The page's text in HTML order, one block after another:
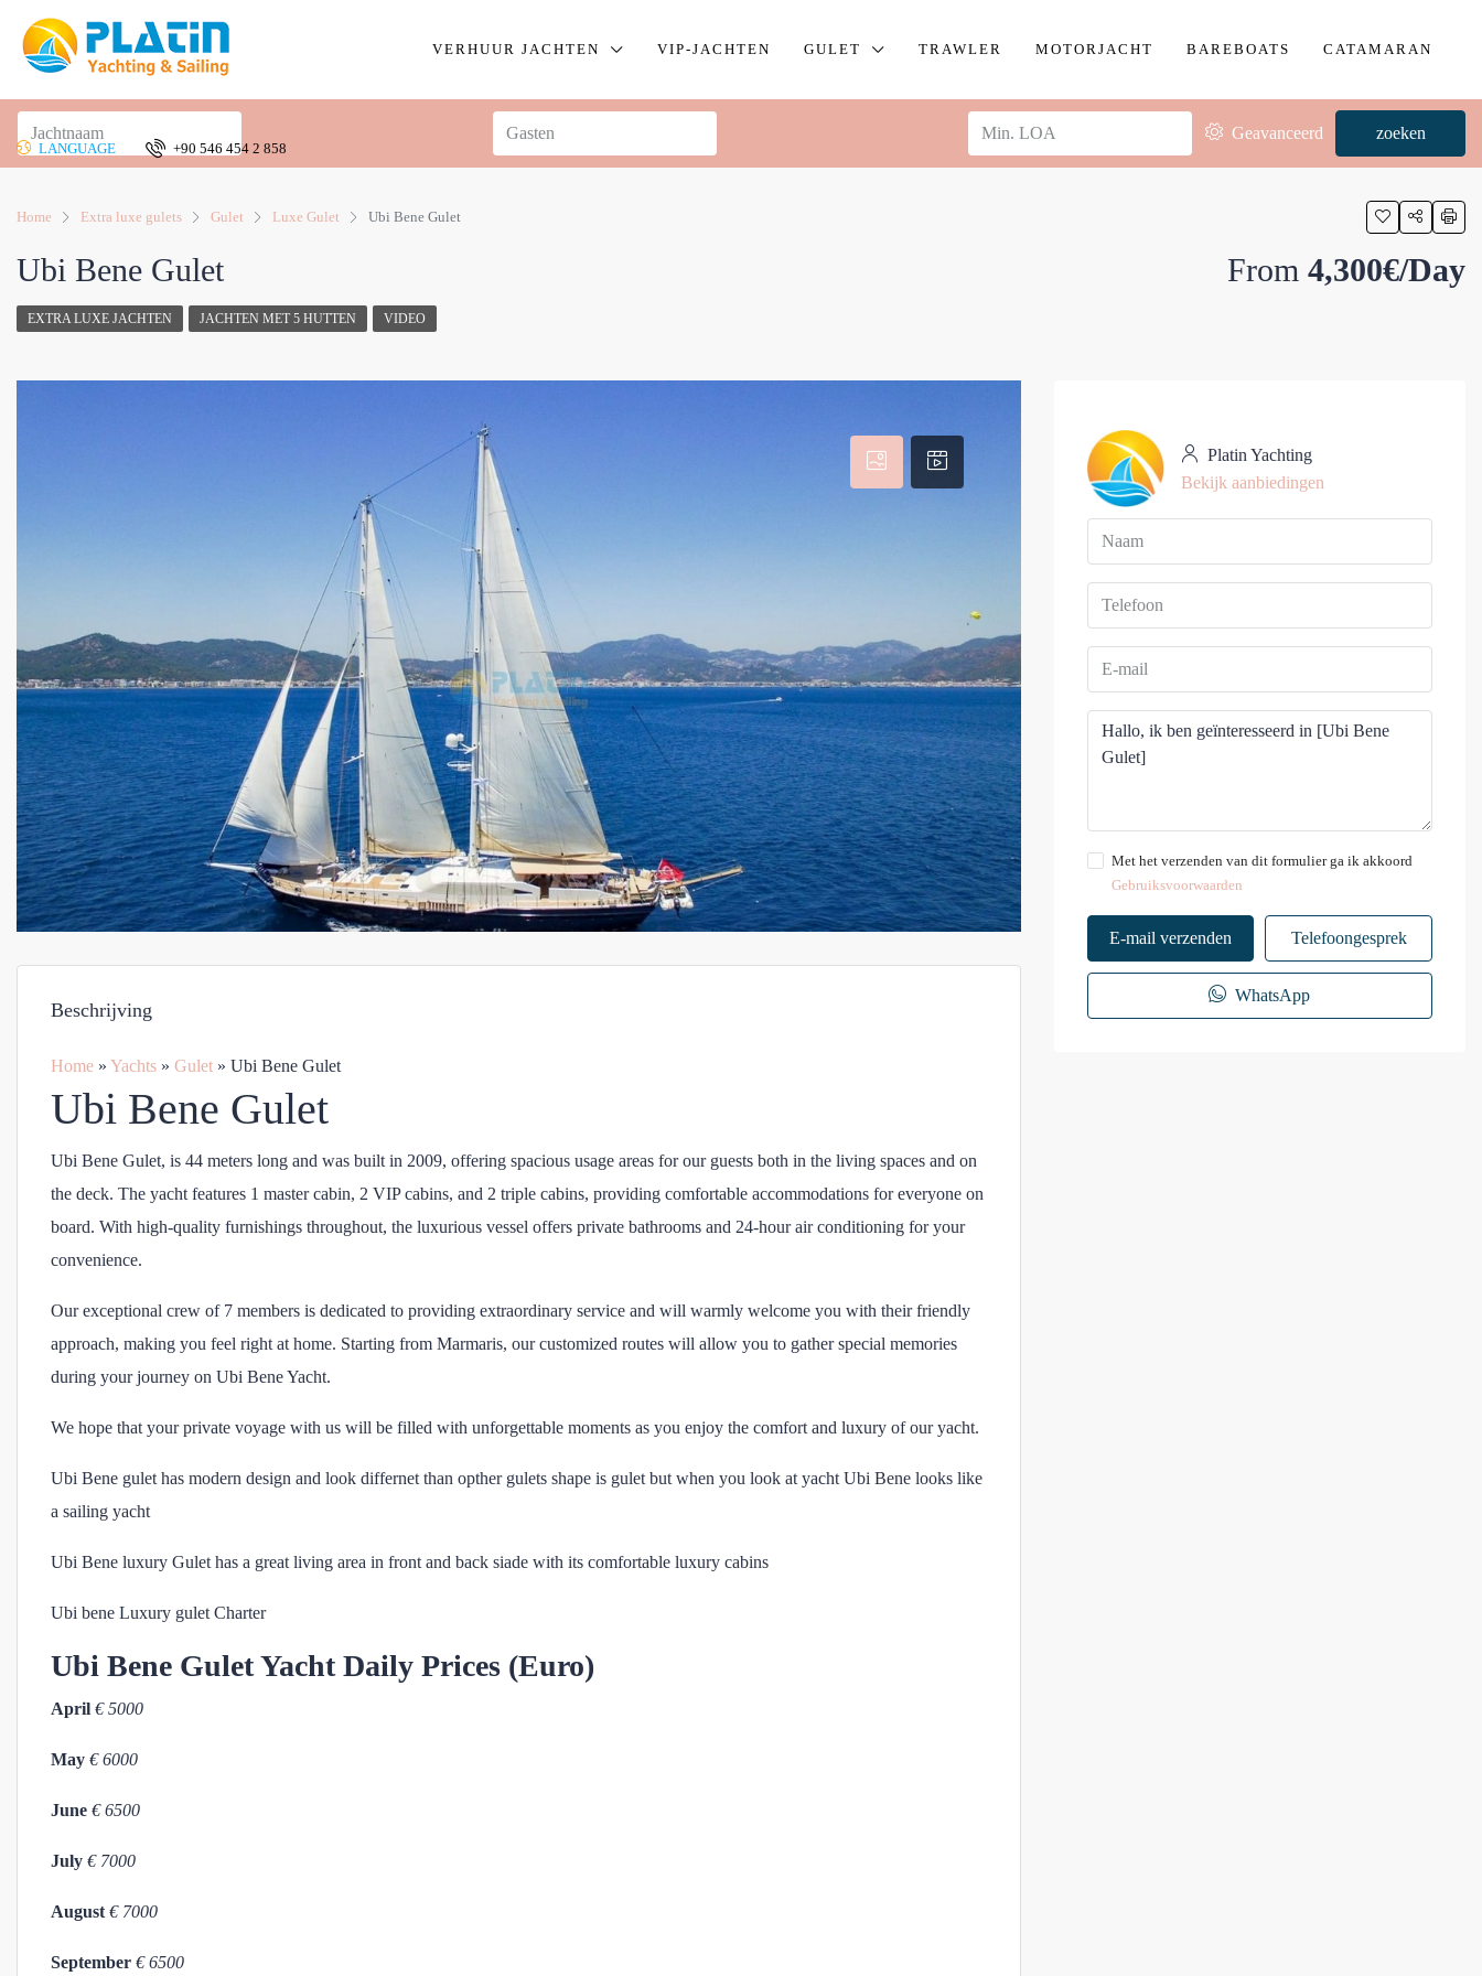
VERHUUR JACHTEN VIP-JACHTEN GULET TRAWLER MOTORJACHT BAREBOATS CATAMARAN
LANGUAGE +90 546 454 2 858
Geavanceerd zoeken
Home Extra luxe gulets Gulet Luxe Gulet Ubi Bene Gulet
Ubi Bene Gulet From 4,300€/Day
EXTRA LUXE JACHTEN JACHTEN MET 5 HUTTEN VIDEO
Beschrijving
Home » Yachts » Gulet » Ubi Bene Gulet
Ubi Bene Gulet
Ubi Bene Gulet, is 44 meters long and was built in 2009, offering spacious usage areas for our guests both in the living spaces and on
the deck. The yacht features 1 master cabin, 2 VIP cabins, and 2 triple cabins, providing comfortable accommodations for everyone on
board. With high-quality furnishings throughout, the luxurious vessel offers private bathrooms and 24-hour air conditioning for your
convenience.
Our exceptional crew of 7 members is dedicated to providing extraordinary service and will warmly welcome you with their friendly
approach, making you feel right at home. Starting from Marmaris, our customized routes will allow you to gather special memories
during your journey on Ubi Bene Yacht.
We hope that your private voyage with us will be filled with unforgettable moments as you enjoy the comfort and luxury of our yacht.
Ubi Bene gulet has modern design and look differnet than opther gulets shape is gulet but when you look at yacht Ubi Bene looks like
a sailing yacht
Ubi Bene luxury Gulet has a great living area in front and back siade with its comfortable luxury cabins
Ubi bene Luxury gulet Charter
Ubi Bene Gulet Yacht Daily Prices (Euro)
April € 5000
May € 6000
June € 6500
July € 7000
August € 7000
September € 6500
Platin Yachting
Bekijk aanbiedingen
Met het verzenden van dit formulier ga ik akkoord
Gebruiksvoorwaarden
E-mail verzenden Telefoongesprek
WhatsApp